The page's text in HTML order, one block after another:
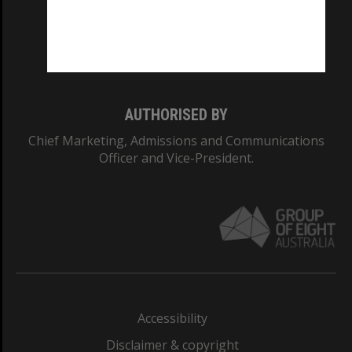
AUTHORISED BY
Chief Marketing, Admissions and Communications
Officer and Vice-President.
Accessibility
Disclaimer & copyright